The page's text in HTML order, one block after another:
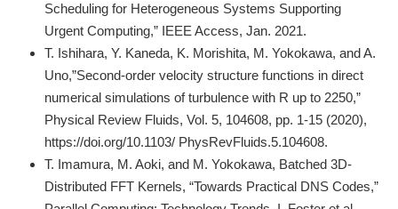
Scheduling for Heterogeneous Systems Supporting
Urgent Computing,” IEEE Access, Jan. 2021.
T. Ishihara, Y. Kaneda, K. Morishita, M. Yokokawa, and A.
Uno,”Second-order velocity structure functions in direct
numerical simulations of turbulence with R up to 2250,”
Physical Review Fluids, Vol. 5, 104608, pp. 1-15 (2020),
https://doi.org/10.1103/ PhysRevFluids.5.104608.
T. Imamura, M. Aoki, and M. Yokokawa, Batched 3D-
Distributed FFT Kernels, “Towards Practical DNS Codes,”